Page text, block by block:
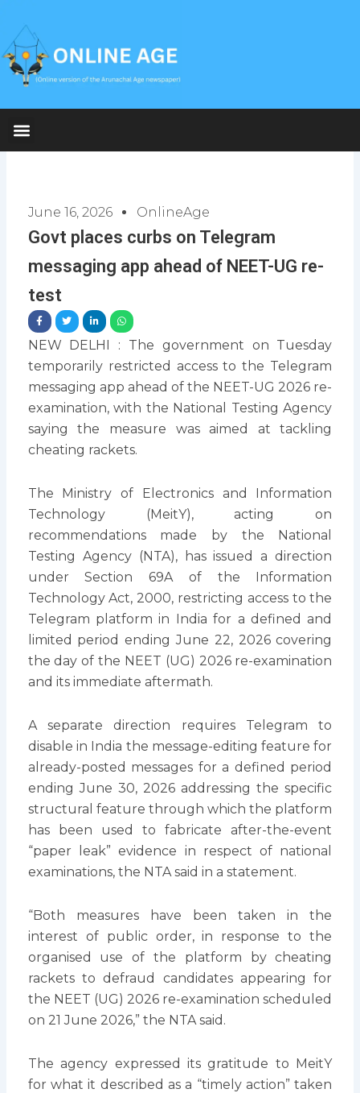
content
June 16, 2026 OnlineAge
Govt places curbs on Telegram
messaging app ahead of NEET-UG re-
test
NEW DELHI : The government on Tuesday
temporarily restricted access to the Telegram
messaging app ahead of the NEET-UG 2026 re-
examination, with the National Testing Agency
saying the measure was aimed at tackling
cheating rackets.
The Ministry of Electronics and Information
Technology (MeitY), acting on
recommendations made by the National
Testing Agency (NTA), has issued a direction
under Section 69A of the Information
Technology Act, 2000, restricting access to the
Telegram platform in India for a defined and
limited period ending June 22, 2026 covering
the day of the NEET (UG) 2026 re-examination
and its immediate aftermath.
A separate direction requires Telegram to
disable in India the message-editing feature for
already-posted messages for a defined period
ending June 30, 2026 addressing the specific
structural feature through which the platform
has been used to fabricate after-the-event
“paper leak” evidence in respect of national
examinations, the NTA said in a statement.
“Both measures have been taken in the
interest of public order, in response to the
organised use of the platform by cheating
rackets to defraud candidates appearing for
the NEET (UG) 2026 re-examination scheduled
on 21 June 2026,” the NTA said.
The agency expressed its gratitude to MeitY
for what it described as a “timely action” taken